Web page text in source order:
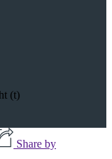
(t)
Share by